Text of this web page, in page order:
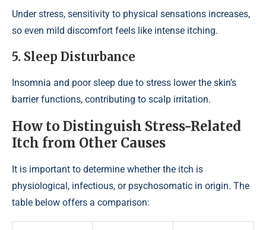
Under stress, sensitivity to physical sensations increases,
so even mild discomfort feels like intense itching.
5. Sleep Disturbance
Insomnia and poor sleep due to stress lower the skin’s
barrier functions, contributing to scalp irritation.
How to Distinguish Stress-Related
Itch from Other Causes
It is important to determine whether the itch is
physiological, infectious, or psychosomatic in origin. The
table below offers a comparison: